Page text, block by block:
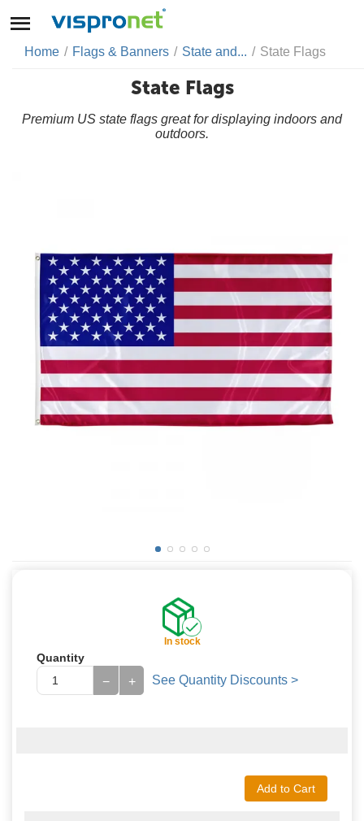
Home / Flags & Banners / State and... / State Flags
State Flags
Premium US state flags great for displaying indoors and
outdoors.
In stock
Quantity
+
− See Quantity Discounts >
Add to Cart